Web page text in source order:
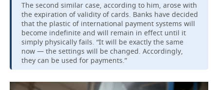
The second similar case, according to him, arose with
the expiration of validity of cards. Banks have decided
that the plastic of international payment systems will
become indefinite and will remain in effect until it
simply physically fails. “It will be exactly the same
now — the settings will be changed. Accordingly,
they can be used for payments.”